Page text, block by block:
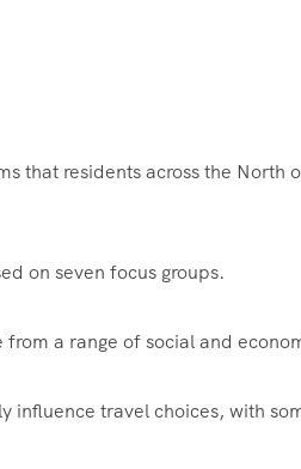
that residents across the North
on seven focus groups.
a range of social and
influence travel choices, with